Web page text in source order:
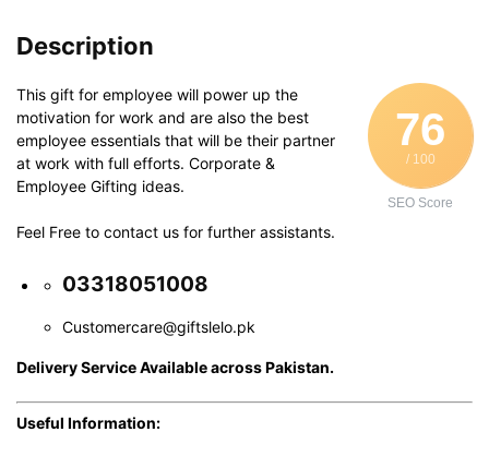
Description
76
/ 100
SEO Score
This gift for employee will power up the
motivation for work and are also the best
employee essentials that will be their partner
at work with full efforts. Corporate &
Employee Gifting ideas.
Feel Free to contact us for further assistants.
03318051008
Customercare@giftslelo.pk
Delivery Service Available across Pakistan.
Useful Information: